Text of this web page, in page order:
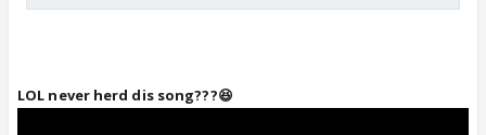
LOL never herd dis song???😆